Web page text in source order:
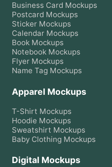
Business Card Mockups
Postcard Mockups
Sticker Mockups
Calendar Mockups
Book Mockups
Notebook Mockups
Flyer Mockups
Name Tag Mockups
Apparel Mockups
T-Shirt Mockups
Hoodie Mockups
Sweatshirt Mockups
Baby Clothing Mockups
Digital Mockups